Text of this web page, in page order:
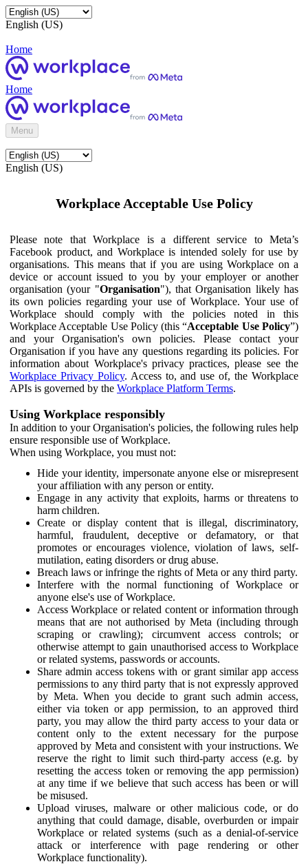
English (US)
Home
Home
Menu
English (US)
Workplace Acceptable Use Policy
Please note that Workplace is a different service to Meta’s
Facebook product, and Workplace is intended solely for use by
organisations. This means that if you are using Workplace on a
device or account issued to you by your employer or another
organisation (your "Organisation"), that Organisation likely has
its own policies regarding your use of Workplace. Your use of
Workplace should comply with the policies noted in this
Workplace Acceptable Use Policy (this “Acceptable Use Policy”)
and your Organisation's own policies. Please contact your
Organisation if you have any questions regarding its policies. For
information about Workplace's privacy practices, please see the
Workplace Privacy Policy. Access to, and use of, the Workplace
APIs is governed by the Workplace Platform Terms.
Using Workplace responsibly
In addition to your Organisation's policies, the following rules help
ensure responsible use of Workplace.
When using Workplace, you must not:
Hide your identity, impersonate anyone else or misrepresent
your affiliation with any person or entity.
Engage in any activity that exploits, harms or threatens to
harm children.
Create or display content that is illegal, discriminatory,
harmful, fraudulent, deceptive or defamatory, or that
promotes or encourages violence, violation of laws, self-
mutilation, eating disorders or drug abuse.
Breach laws or infringe the rights of Meta or any third party.
Interfere with the normal functioning of Workplace or
anyone else's use of Workplace.
Access Workplace or related content or information through
means that are not authorised by Meta (including through
scraping or crawling); circumvent access controls; or
otherwise attempt to gain unauthorised access to Workplace
or related systems, passwords or accounts.
Share admin access tokens with or grant similar app access
permissions to any third party that is not expressly approved
by Meta. When you decide to grant such admin access,
either via token or app permission, to an approved third
party, you may allow the third party access to your data or
content only to the extent necessary for the purpose
approved by Meta and consistent with your instructions. We
reserve the right to limit such third-party access (e.g. by
resetting the access token or removing the app permission)
at any time if we believe that such access has been or will
be misused.
Upload viruses, malware or other malicious code, or do
anything that could damage, disable, overburden or impair
Workplace or related systems (such as a denial-of-service
attack or interference with page rendering or other
Workplace functionality).